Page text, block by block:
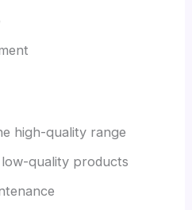
high-quality range
quality products